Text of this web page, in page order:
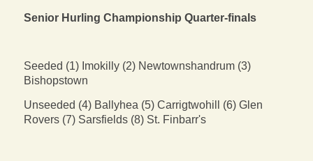
Senior Hurling Championship Quarter-finals
Seeded (1) Imokilly (2) Newtownshandrum (3)
Bishopstown
Unseeded (4) Ballyhea (5) Carrigtwohill (6) Glen
Rovers (7) Sarsfields (8) St. Finbarr's